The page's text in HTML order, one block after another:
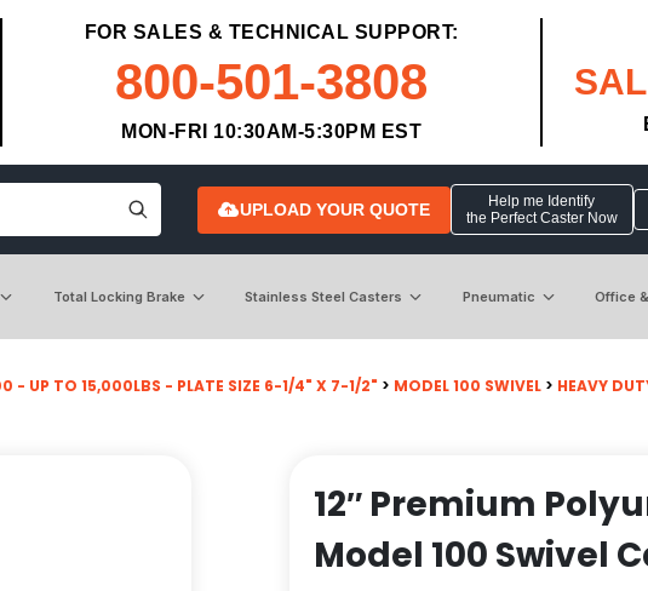
FOR SALES & TECHNICAL SUPPORT:
800-501-3808
MON-FRI 10:30AM-5:30PM EST
UPLOAD YOUR QUOTE
Help me Identify
the Perfect Caster Now
Total Locking Brake Stainless Steel Casters Pneumatic Office
- UP TO 15,000LBS - PLATE SIZE 6-1/4" X 7-1/2" > MODEL 100 SWIVEL > HEAVY
12″ Premium
Model 100 Swivel